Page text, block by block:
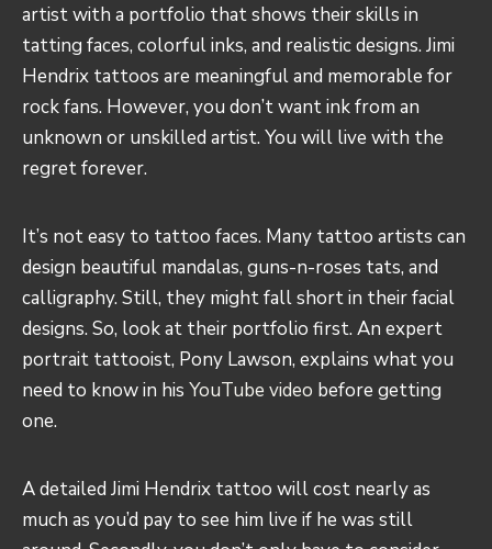
artist with a portfolio that shows their skills in
tatting faces, colorful inks, and realistic designs. Jimi
Hendrix tattoos are meaningful and memorable for
rock fans. However, you don’t want ink from an
unknown or unskilled artist. You will live with the
regret forever.
It’s not easy to tattoo faces. Many tattoo artists can
design beautiful mandalas, guns-n-roses tats, and
calligraphy. Still, they might fall short in their facial
designs. So, look at their portfolio first. An expert
portrait tattooist, Pony Lawson, explains what you
need to know in his YouTube video before getting
one.
A detailed Jimi Hendrix tattoo will cost nearly as
much as you’d pay to see him live if he was still